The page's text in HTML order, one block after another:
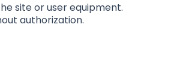
site or user equipment.
authorization.